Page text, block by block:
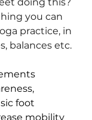
you can
practice, in
balances etc.
foot
mobility